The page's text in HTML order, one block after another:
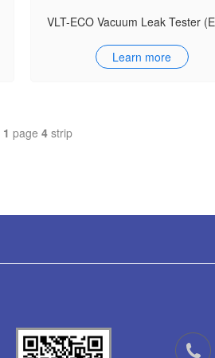
Learn more
1 page 4strip